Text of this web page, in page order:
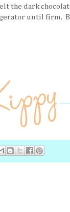
the dark
until firm.